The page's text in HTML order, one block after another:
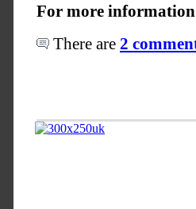
For more
There are 2